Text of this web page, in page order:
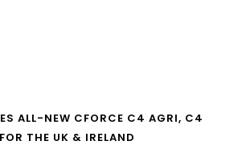
ALL-NEW CFORCE C4 AGRI, C4
THE UK & IRELAND